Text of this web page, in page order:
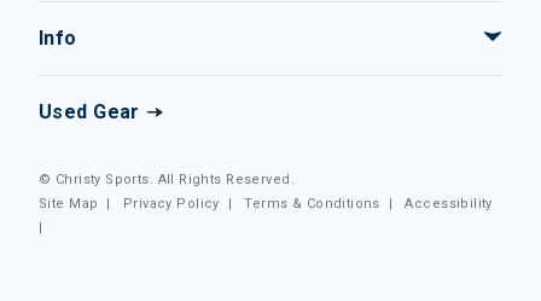
Info
Used Gear
© Christy Sports. All Rights Reserved.
Site Map
| Privacy Policy |Terms & Conditions |Accessibility
|